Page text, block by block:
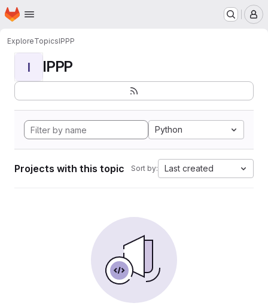
Skip to main content
Homepage
ExploreTopicsIPPP
I IPPP
Python
Projects with this topic Sort by: Last created